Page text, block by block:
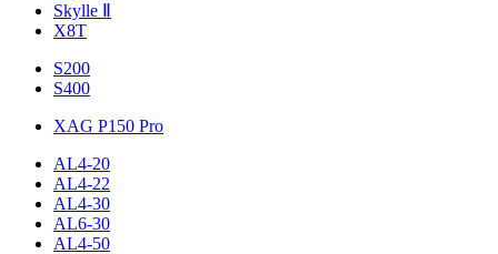
Skylle Ⅱ
X8T
S200
S400
XAG P150 Pro
AL4-20
AL4-22
AL4-30
AL6-30
AL4-50